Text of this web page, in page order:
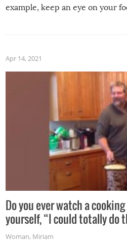
example, keep an eye on your
made themselves at home
grill while it’s windy and rainy,
Apr 14, 2021
Do you ever watch a
yourself, “I could totally do
Woman, Miriam